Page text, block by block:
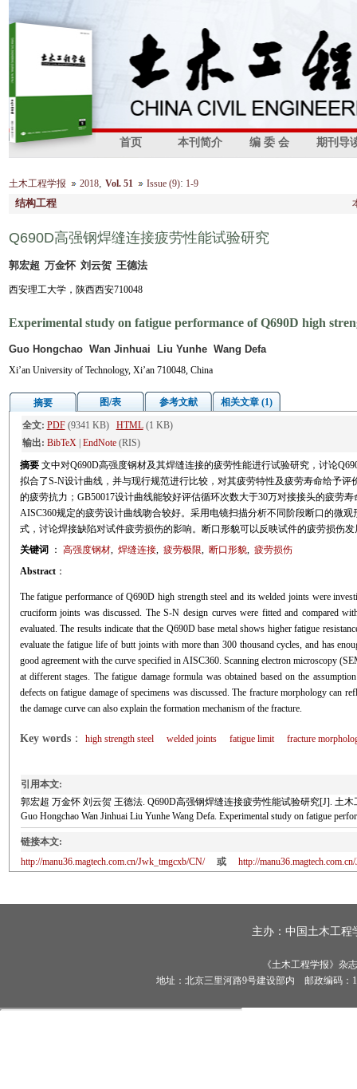
首页 本刊简介 编 委 会 期刊导
土木工程学报 2018, Vol. 51 Issue (9): 1-9
结构工程
Q690D高强钢焊缝连接疲劳性能试验研究
郭宏超 万金怀 刘云贺 王德法
西安理工大学，陕西西安710048
Experimental study on fatigue performance of Q690D high
Guo Hongchao Wan Jinhuai Liu Yunhe Wang Defa
Xi’an University of Technology, Xi’an 710048, China
摘要 图/表 参考文献 相关文章 (1)
全文: PDF(9341 KB) HTML(1 KB)
输出: BibTeX| EndNote(RIS)
摘要 文中对Q690D高强度钢材及其焊缝连接的疲劳性能进行试验研究，讨论
拟合了S-N设计曲线，并与现行规范进行比较，对其疲劳特性及疲劳寿命给予
的疲劳抗力；GB50017设计曲线能较好评估循环次数大于30万对接接头的疲劳
AISC360规定的疲劳设计曲线吻合较好。采用电镜扫描分析不同阶段断口的微
式，讨论焊接缺陷对试件疲劳损伤的影响。断口形貌可以反映试件的疲劳损伤
关键词
： 高强度钢材, 焊缝连接, 疲劳极限, 断口形貌, 疲劳损伤
Abstract：
The fatigue performance of Q690D high strength steel and its welded joints were
cruciform joints was discussed. The S-N design curves were fitted and compared
evaluated. The results indicate that the Q690D base metal shows higher fatigue
evaluate the fatigue life of butt joints with more than 300 thousand cycles, and has
good agreement with the curve specified in AISC360. Scanning electron microscopy
at different stages. The fatigue damage formula was obtained based on the
defects on fatigue damage of specimens was discussed. The fracture morphology can
the damage curve can also explain the formation mechanism of the fracture.
Key words： high strength steel welded joints fatigue limit fracture
引用本文:
郭宏超 万金怀 刘云贺 王德法. Q690D高强钢焊缝连接疲劳性能试验研究[J]. 土木
Guo Hongchao Wan Jinhuai Liu Yunhe Wang Defa. Experimental study on fatigue
链接本文:
http://manu36.magtech.com.cn/Jwk_tmgcxb/CN/
或 http://
主办： 中国土木工程
《土木工程学报》杂
地址：北京三里河路9号建设部内 邮政编码